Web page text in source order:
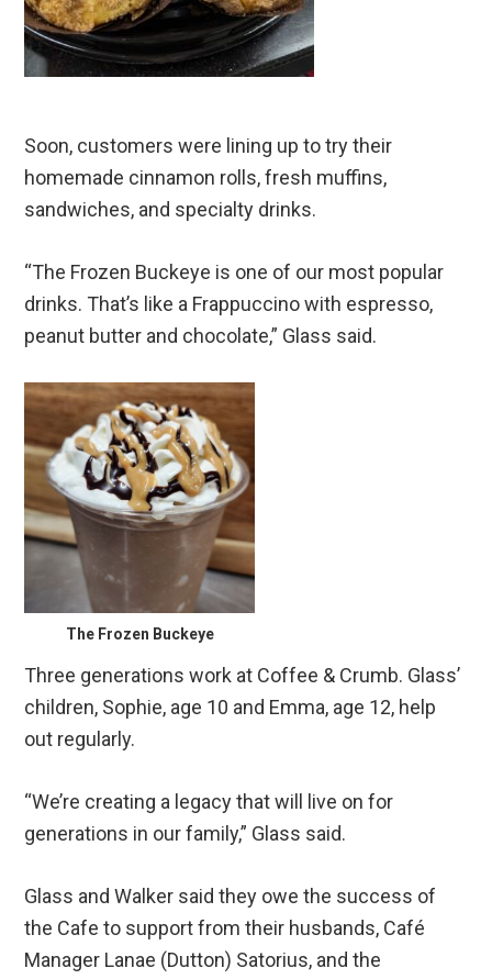
Soon, customers were lining up to try their
homemade cinnamon rolls, fresh muffins,
sandwiches, and specialty drinks.
“The Frozen Buckeye is one of our most popular
drinks. That’s like a Frappuccino with espresso,
peanut butter and chocolate,” Glass said.
The Frozen Buckeye
Three generations work at Coffee & Crumb. Glass’
children, Sophie, age 10 and Emma, age 12, help
out regularly.
“We’re creating a legacy that will live on for
generations in our family,” Glass said.
Glass and Walker said they owe the success of
the Cafe to support from their husbands, Café
Manager Lanae (Dutton) Satorius, and the